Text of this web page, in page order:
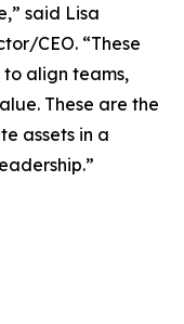
said Lisa
CEO. “These
align teams,
These are the
assets in a